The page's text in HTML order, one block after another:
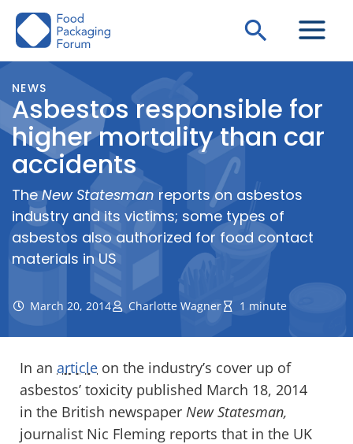
Skip
Search
NEWS
Asbestos responsible for
higher mortality than car
accidents
TheNew Statesman reports on asbestos
industry and its victims; some types of
asbestos also authorized for food contact
materials in US
March 20, 2014 Charlotte Wagner 1 minute
In an article on the industry’s cover up of
asbestos’ toxicity published March 18, 2014
in the British newspaper New Statesman,
journalist Nic Fleming reports that in the UK